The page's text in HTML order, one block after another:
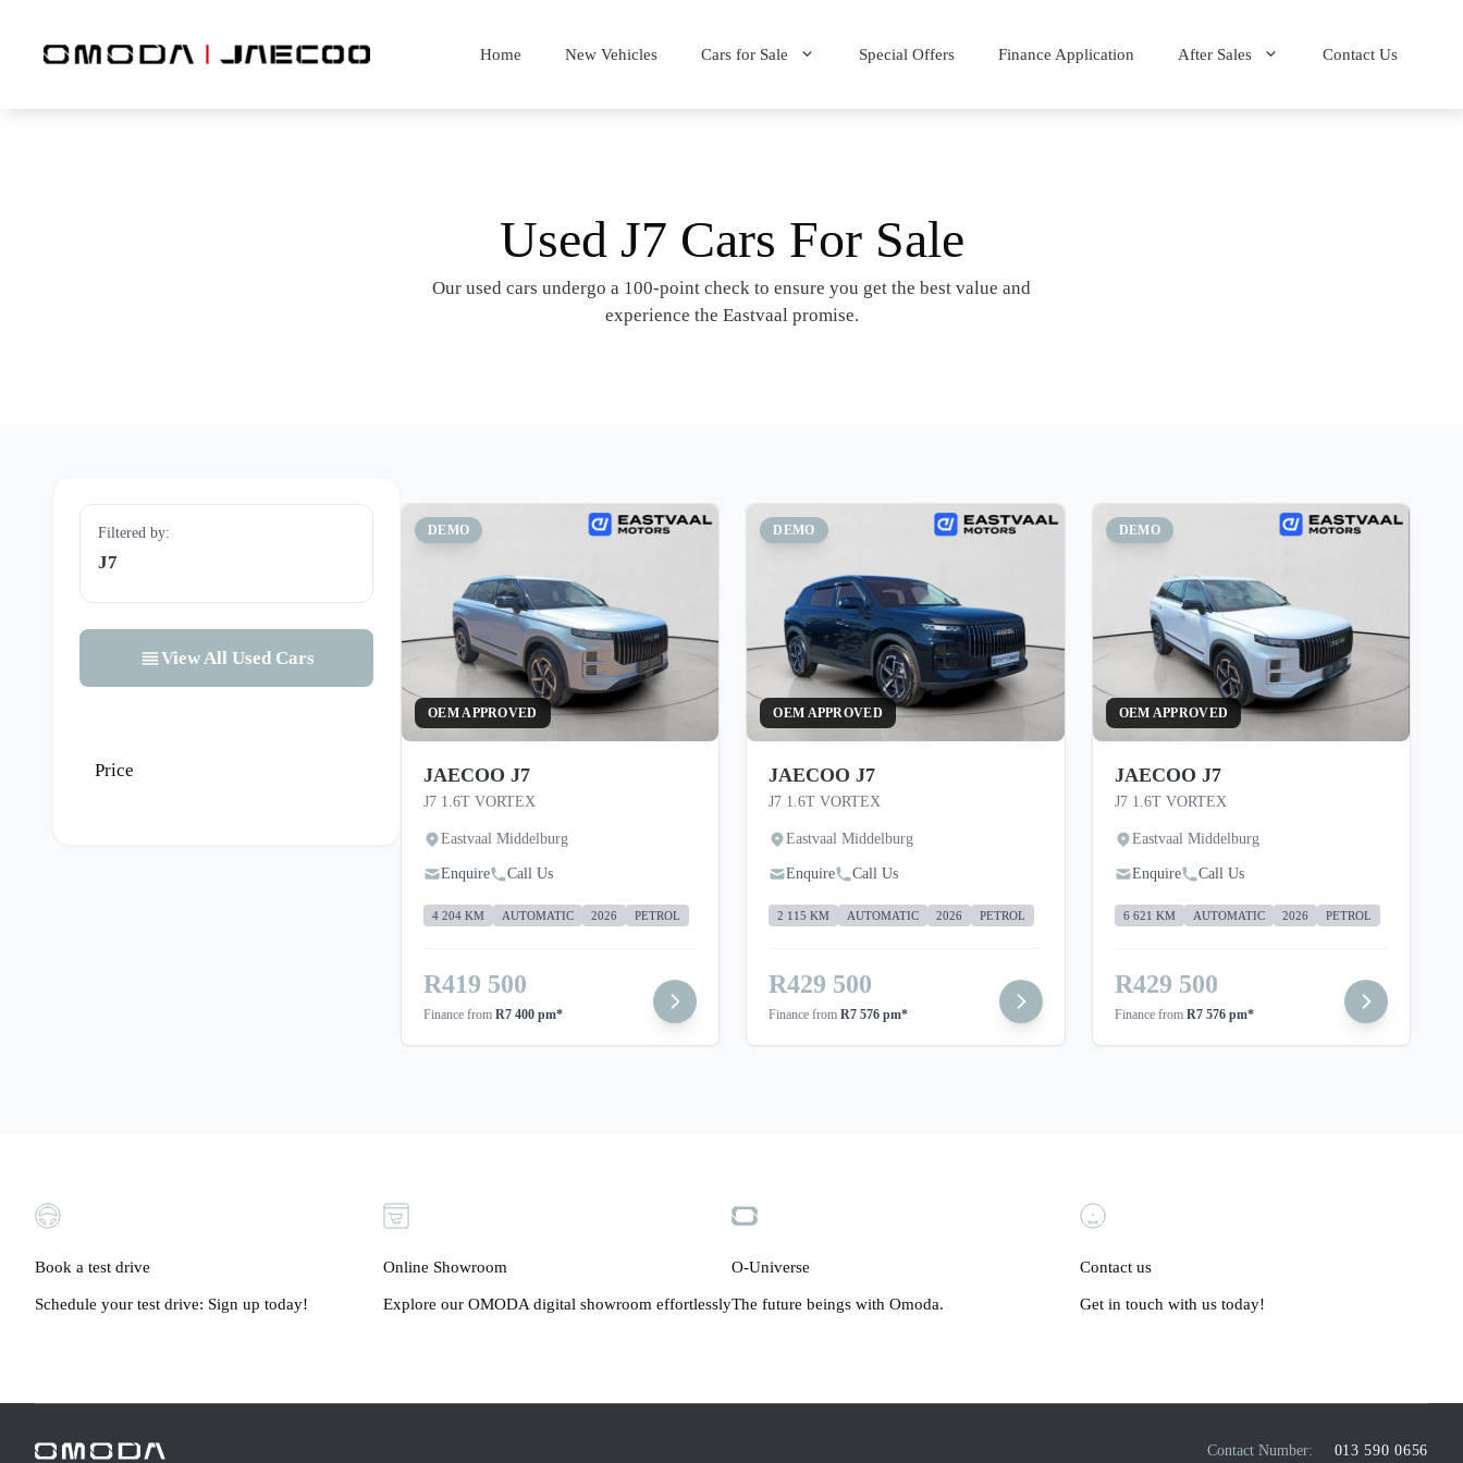
content
Home New Vehicles Cars for Sale Special Offers Finance Application After Sales Contact Us
Used J7 Cars For Sale
Our used cars undergo a 100-point check to ensure you get the best value and
experience the Eastvaal promise.
Filtered by:
J7
View All Used Cars
Price
DEMO
OEM APPROVED
JAECOO J7
J7 1.6T VORTEX
Eastvaal Middelburg
Enquire Call Us
4 204 KM AUTOMATIC 2026 PETROL
R419 500
Finance from R7 400 pm*
DEMO
OEM APPROVED
JAECOO J7
J7 1.6T VORTEX
Eastvaal Middelburg
Enquire Call Us
2 115 KM AUTOMATIC 2026 PETROL
R429 500
Finance fromR7 576 pm*
DEMO
OEM APPROVED
JAECOO J7
J7 1.6T VORTEX
Eastvaal Middelburg
Enquire Call Us
6 621 KM AUTOMATIC 2026 PETROL
R429 500
Finance from R7 576 pm*
Book a test drive
Schedule your test drive: Sign up today!
Online Showroom
Explore our OMODA digital showroom effortlessly
O-Universe
The future beings with Omoda.
Contact us
Get in touch with us today!
Contact Number: 013 590 0656